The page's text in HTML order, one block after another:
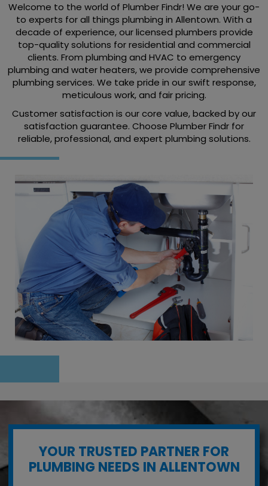
Welcome to the world of Plumber Findr! We are your go-
to experts for all things plumbing in Allentown. With a
decade of experience, our licensed plumbers provide
top-quality solutions for residential and commercial
clients. From plumbing and HVAC to emergency
plumbing and water heaters, we provide comprehensive
plumbing services. We take pride in our swift response,
meticulous work, and fair pricing.
Customer satisfaction is our core value, backed by our
satisfaction guarantee. Choose Plumber Findr for
reliable, professional, and expert plumbing solutions.
YOUR TRUSTED PARTNER FOR
PLUMBING NEEDS IN ALLENTOWN